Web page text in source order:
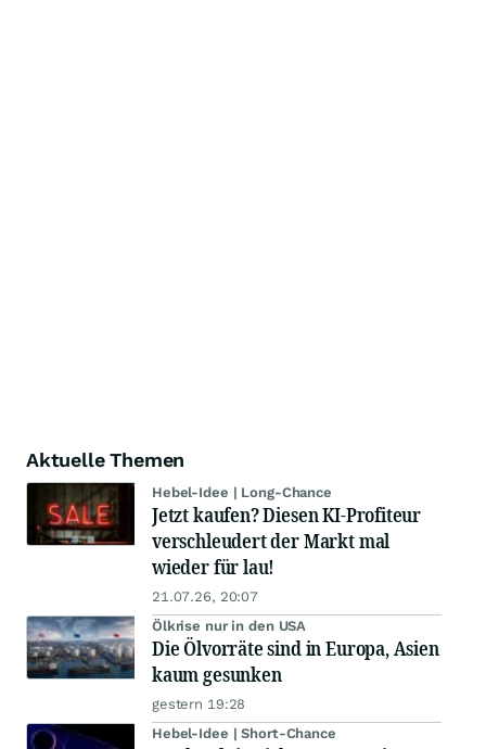
Aktuelle Themen
Hebel-Idee | Long-Chance
Jetzt kaufen? Diesen KI-Profiteur
verschleudert der Markt mal
wieder für lau!
21.07.26, 20:07
Ölkrise nur in den USA
Die Ölvorräte sind in Europa, Asien
kaum gesunken
gestern 19:28
Hebel-Idee | Short-Chance